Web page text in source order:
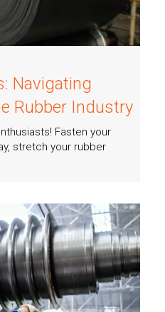
Navigating
Rubber Industry
Fasten your
stretch your rubber
more